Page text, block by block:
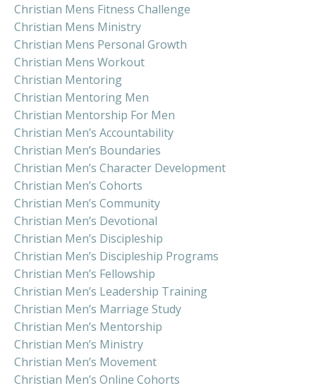
Christian Mens Fitness Challenge
Christian Mens Ministry
Christian Mens Personal Growth
Christian Mens Workout
Christian Mentoring
Christian Mentoring Men
Christian Mentorship For Men
Christian Men’s Accountability
Christian Men’s Boundaries
Christian Men’s Character Development
Christian Men’s Cohorts
Christian Men’s Community
Christian Men’s Devotional
Christian Men’s Discipleship
Christian Men’s Discipleship Programs
Christian Men’s Fellowship
Christian Men’s Leadership Training
Christian Men’s Marriage Study
Christian Men’s Mentorship
Christian Men’s Ministry
Christian Men’s Movement
Christian Men’s Online Cohorts